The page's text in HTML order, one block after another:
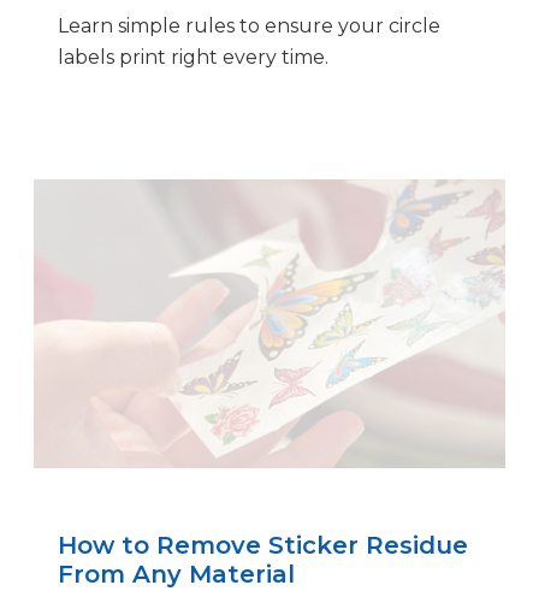
Learn simple rules to ensure your circle
labels print right every time.
How to Remove Sticker Residue
From Any Material